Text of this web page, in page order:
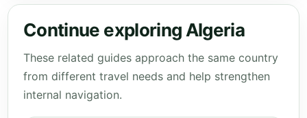
Continue exploring Algeria
These related guides approach the same country
from different travel needs and help strengthen
internal navigation.